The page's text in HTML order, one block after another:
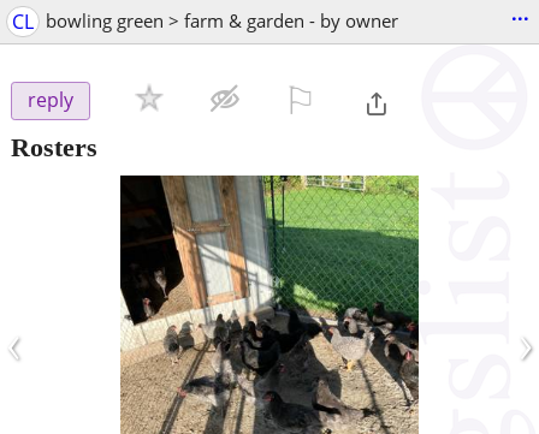
CL bowling green > farm & garden - by owner ...
reply
Rosters
‹ ›